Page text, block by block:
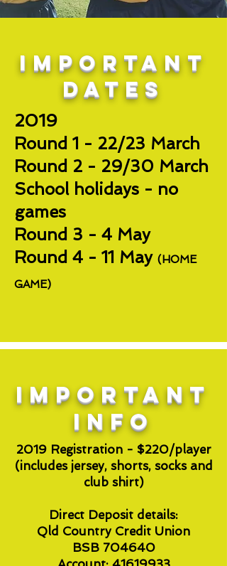
important
dates
2019
Round 1 - 22/23 March
Round 2 - 29/30 March
School holidays - no
games
Round 3 - 4 May
Round 4 - 11 May (HOME
GAME)
important
INFO
2019 Registration - $220/player
(includes jersey, shorts, socks and
club shirt)
Direct Deposit details:
Qld Country Credit Union
BSB 704640